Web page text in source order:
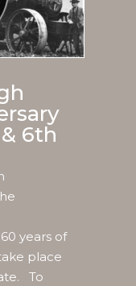
6th
years of
place
To